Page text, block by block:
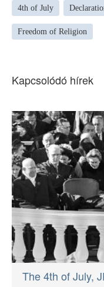
4th of July
Freedom of Religion
Kapcsolódó hírek
The 4th of July,